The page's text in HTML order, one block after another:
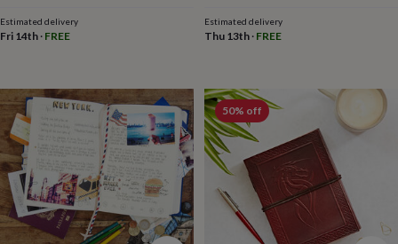
knitting
toolsWoolMusic
fitness
equipmentDecorative
tapeFlower
pressing
Scrapbooks
&
sketchbooks
Stamps
&
inkpadsStencilsStickers
Wax
sealsGifts
Estimated delivery
Fri 14th · FREE
Estimated delivery
Thu 13th· FREE
50% off